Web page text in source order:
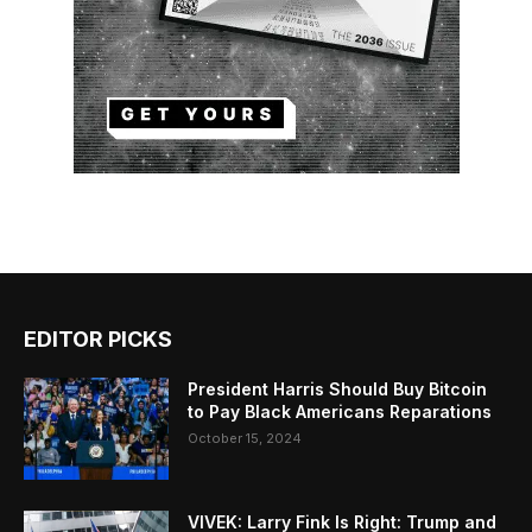
EDITOR PICKS
President Harris Should Buy Bitcoin
to Pay Black Americans Reparations
October 15, 2024
VIVEK: Larry Fink Is Right: Trump and